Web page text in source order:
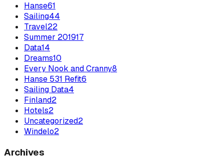
Hanse61
Sailing44
Travel22
Summer 201917
Data14
Dreams10
Every Nook and Cranny8
Hanse 531 Refit6
Sailing Data4
Finland2
Hotels2
Uncategorized2
Windelo2
Archives